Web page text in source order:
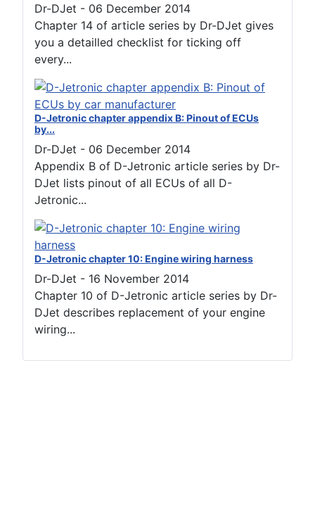
Dr-DJet - 06 December 2014
Chapter 14 of article series by Dr-DJet gives
you a detailled checklist for ticking off
every...
D-Jetronic chapter appendix B: Pinout of ECUs
by...
Dr-DJet - 06 December 2014
Appendix B of D-Jetronic article series by Dr-
DJet lists pinout of all ECUs of all D-
Jetronic...
D-Jetronic chapter 10: Engine wiring harness
Dr-DJet - 16 November 2014
Chapter 10 of D-Jetronic article series by Dr-
DJet describes replacement of your engine
wiring...